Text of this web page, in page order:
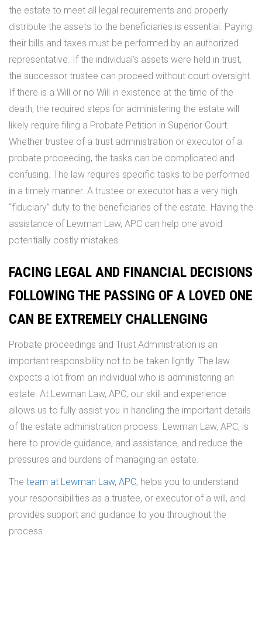
the estate to meet all legal requirements and properly
distribute the assets to the beneficiaries is essential. Paying
their bills and taxes must be performed by an authorized
representative. If the individual’s assets were held in trust,
the successor trustee can proceed without court oversight.
If there is a Will or no Will in existence at the time of the
death, the required steps for administering the estate will
likely require filing a Probate Petition in Superior Court.
Whether trustee of a trust administration or executor of a
probate proceeding, the tasks can be complicated and
confusing. The law requires specific tasks to be performed
in a timely manner. A trustee or executor has a very high
“fiduciary” duty to the beneficiaries of the estate. Having the
assistance of Lewman Law, APC can help one avoid
potentially costly mistakes.
FACING LEGAL AND FINANCIAL DECISIONS
FOLLOWING THE PASSING OF A LOVED ONE
CAN BE EXTREMELY CHALLENGING
Probate proceedings and Trust Administration is an
important responsibility not to be taken lightly. The law
expects a lot from an individual who is administering an
estate. At Lewman Law, APC, our skill and experience
allows us to fully assist you in handling the important details
of the estate administration process. Lewman Law, APC, is
here to provide guidance, and assistance, and reduce the
pressures and burdens of managing an estate.
The team at Lewman Law, APC, helps you to understand
your responsibilities as a trustee, or executor of a will, and
provides support and guidance to you throughout the
process.